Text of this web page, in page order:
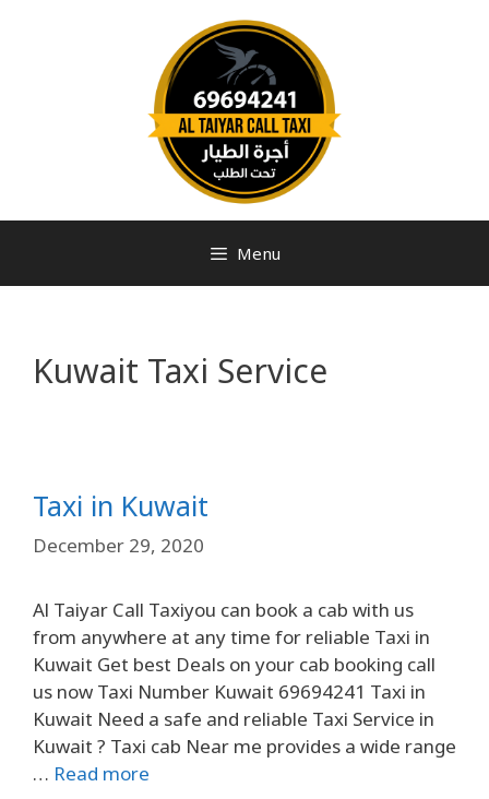
Menu
Kuwait Taxi Service
Taxi in Kuwait
December 29, 2020
Al Taiyar Call Taxiyou can book a cab with us
from anywhere at any time for reliable Taxi in
Kuwait Get best Deals on your cab booking call
us now Taxi Number Kuwait 69694241 Taxi in
Kuwait Need a safe and reliable Taxi Service in
Kuwait ? Taxi cab Near me provides a wide range
… Read more